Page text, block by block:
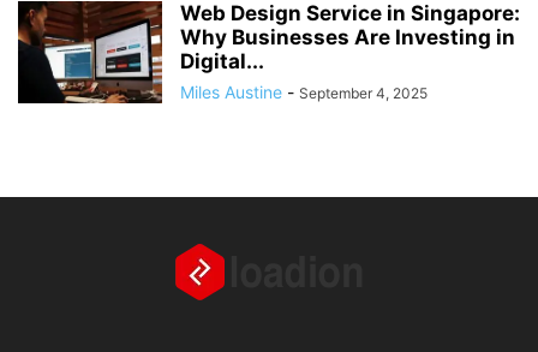
Web Design Service in Singapore:
Why Businesses Are Investing in
Digital...
Miles Austine - September 4, 2025